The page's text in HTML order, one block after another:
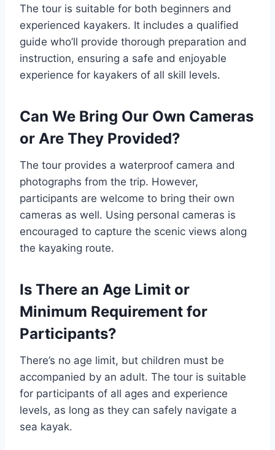
The tour is suitable for both beginners and
experienced kayakers. It includes a qualified
guide who’ll provide thorough preparation and
instruction, ensuring a safe and enjoyable
experience for kayakers of all skill levels.
Can We Bring Our Own Cameras
or Are They Provided?
The tour provides a waterproof camera and
photographs from the trip. However,
participants are welcome to bring their own
cameras as well. Using personal cameras is
encouraged to capture the scenic views along
the kayaking route.
Is There an Age Limit or
Minimum Requirement for
Participants?
There’s no age limit, but children must be
accompanied by an adult. The tour is suitable
for participants of all ages and experience
levels, as long as they can safely navigate a
sea kayak.